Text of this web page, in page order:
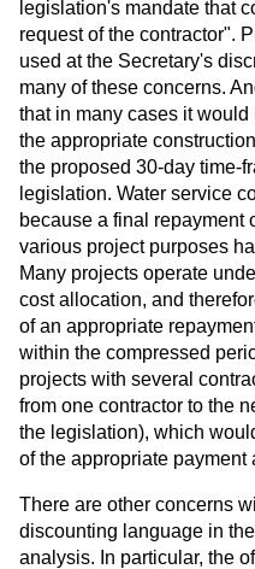
legislation's mandate that
request of the contractor".
used at the Secretary's
many of these concerns.
that in many cases it
the appropriate
the proposed 30-day time-
legislation. Water service
because a final repayment
various project purposes
Many projects operate
cost allocation, and
of an appropriate
within the compressed
projects with several
from one contractor to the
the legislation), which
of the appropriate payment
There are other concerns
discounting language in
analysis. In particular, the